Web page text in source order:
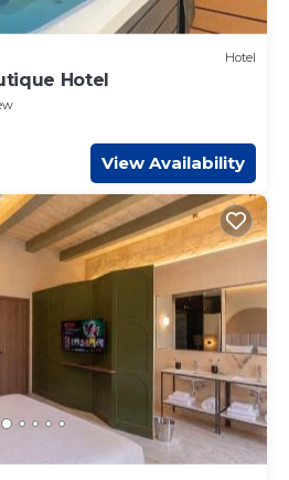
Hotel
Hotel
View Availability